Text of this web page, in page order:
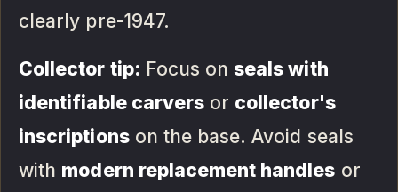
clearly pre-1947.
Collector tip: Focus onseals with
identifiable carvers or collector's
inscriptionson the base. Avoid seals
with modern replacement handles or